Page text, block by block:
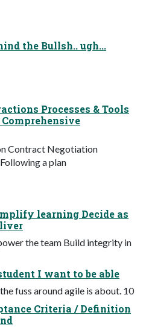
the Bullsh.. ugh...
Processes & Tools
Contract Negotiation
a plan
learning Decide as
the team Build integrity in
I want to be able
fuss around agile is about. 10
Criteria / Definition